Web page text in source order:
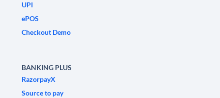
UPI
ePOS
Checkout Demo
BANKING PLUS
RazorpayX
Source to pay